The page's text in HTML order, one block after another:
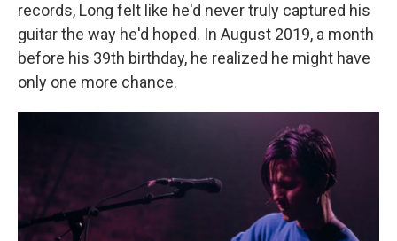
records, Long felt like he'd never truly captured his
guitar the way he'd hoped. In August 2019, a month
before his 39th birthday, he realized he might have
only one more chance.